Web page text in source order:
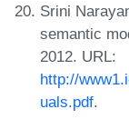
Srini
semantic
2012. URL:
http://
uals.pdf.